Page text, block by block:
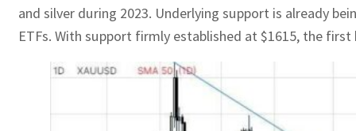
and silver during 2023. Underlying support is already
ETFs. With support firmly established at $1615, the